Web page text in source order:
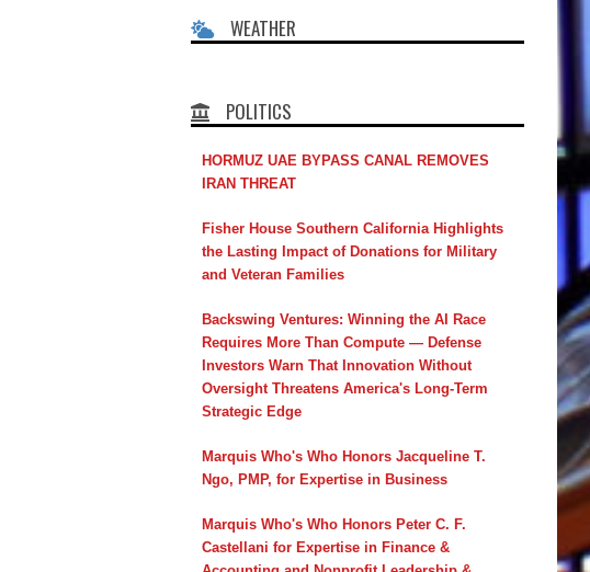
WEATHER
POLITICS
HORMUZ UAE BYPASS CANAL REMOVES
IRAN THREAT
Fisher House Southern California Highlights
the Lasting Impact of Donations for Military
and Veteran Families
Backswing Ventures: Winning the AI Race
Requires More Than Compute — Defense
Investors Warn That Innovation Without
Oversight Threatens America's Long-Term
Strategic Edge
Marquis Who's Who Honors Jacqueline T.
Ngo, PMP, for Expertise in Business
Marquis Who's Who Honors Peter C. F.
Castellani for Expertise in Finance &